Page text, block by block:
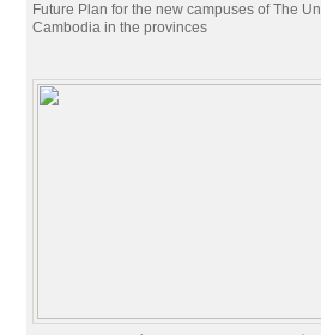
Future Plan for the new campuses of The
Cambodia in the provinces